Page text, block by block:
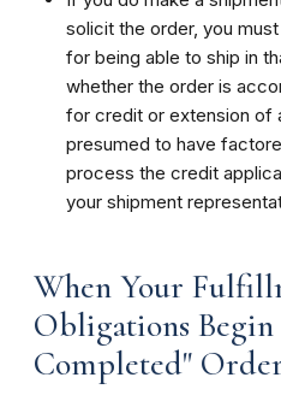
solicit the order, you
for being able to ship in
whether the order is
for credit or extension of
presumed to have
process the credit
your shipment
When Your
Obligations
Completed"